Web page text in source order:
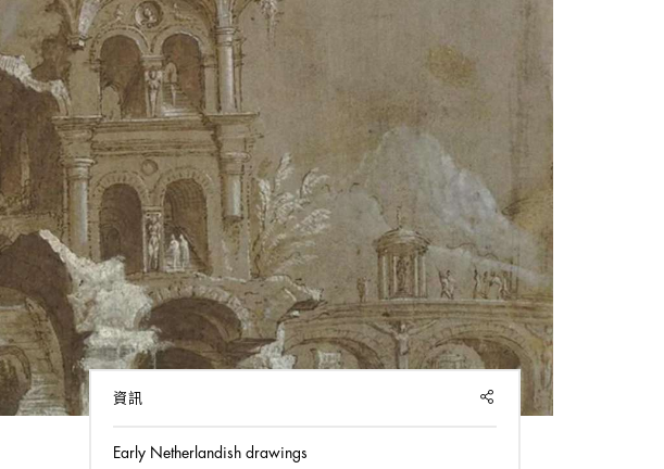
資訊 SHARE
Early Netherlandish drawings